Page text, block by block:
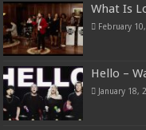
What Is
February
Hello –
January 18,